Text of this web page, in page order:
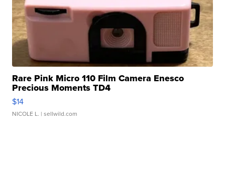
Rare Pink Micro 110 Film Camera Enesco
Precious Moments TD4
$14
NICOLE L. | sellwild.com